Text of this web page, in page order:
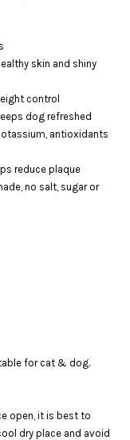
skin and shiny
control
dog refreshed
antioxidants
reduce plaque
no salt, sugar or
for cat & dog.
open, it is best to
dry place and avoid